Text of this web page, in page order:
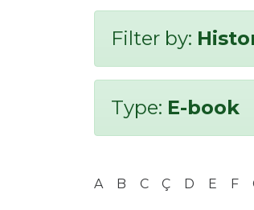
Filter by:
Type: E-book
A B C Ç D E F